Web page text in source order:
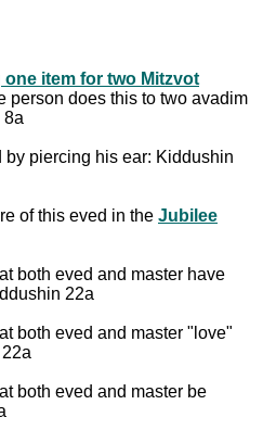
one item for two Mitzvot
person does this to two avadim
8a
piercing his ear: Kiddushin
of this eved in the Jubilee
both eved and master have
22a
both eved and master "love"
both eved and master be